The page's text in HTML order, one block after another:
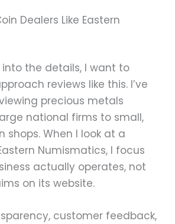
Dealers Like Eastern
the details, I want to
reviews like this. I’ve
precious metals
national firms to small,
shops. When I look at a
Numismatics, I focus
actually operates, not
on its website.
customer feedback,